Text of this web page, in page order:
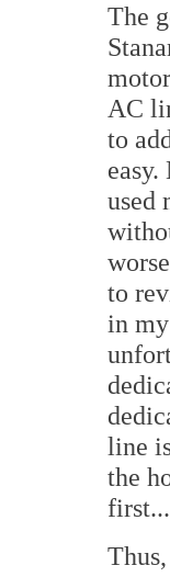
The
AC
to
used
to
in
line
the
first...